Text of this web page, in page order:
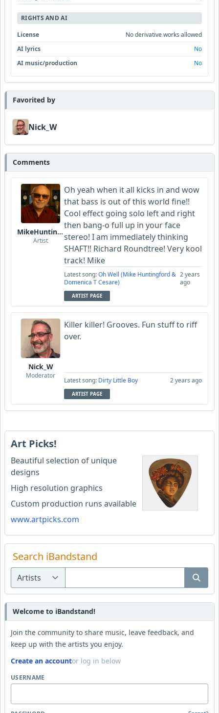
RIGHTS AND AI
License
No derivative works allowed
AI lyrics
No
AI music/production
No
Favorited by
Nick_W
Comments
MikeHuntingford
Artist
Oh yeah when it all kicks in and wow
that bass is out of this world fine!!
Cool effect going solo left and right
then bang-o full up in your face
stereo! I am immediately thinking
SHAFT!! Richard Roundtree! Very kool
track! Mike
Latest song:Oh Well (Mike Huntingford &
Domenica T Cesare)
2 years
ago
ARTIST PAGE
Nick_W
Moderator
Killer killer! Grooves. Fun stuff to riff
over.
Latest song: Dirty Little Boy 2 years ago
ARTIST PAGE
Art Picks!
Beautiful selection of unique
designs
High resolution graphics
Custom production runs available
www.artpicks.com
Search iBandstand
Welcome to iBandstand!
Join the community to share music, leave feedback, and
keep up with the artists you enjoy.
Create an accountor log in below
USERNAME